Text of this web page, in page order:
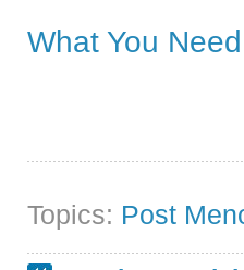
What You
Topics: Post